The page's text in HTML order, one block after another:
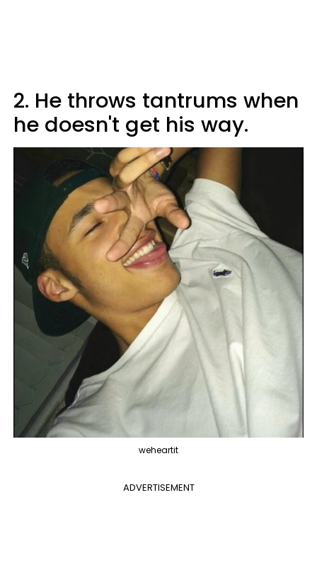
2. He throws tantrums when
he doesn't get his way.
weheartit
ADVERTISEMENT